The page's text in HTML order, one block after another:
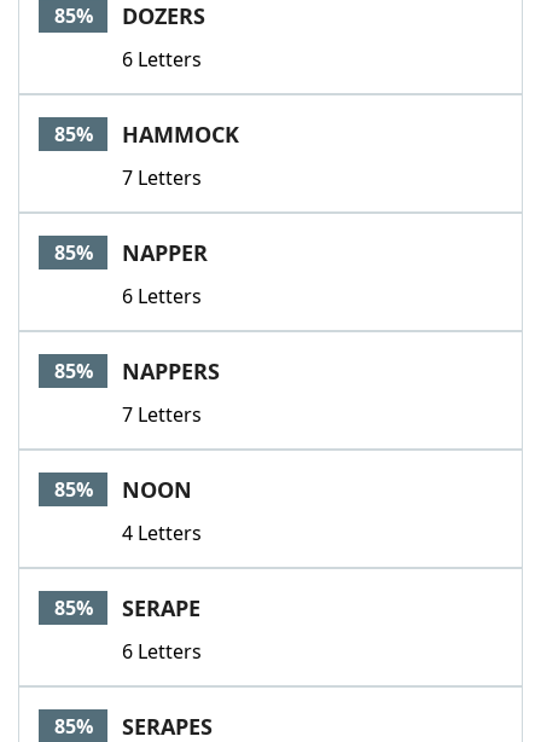
85% DOZERS
6 Letters
85% HAMMOCK
7 Letters
85% NAPPER
6 Letters
85% NAPPERS
7 Letters
85% NOON
4 Letters
85% SERAPE
6 Letters
85% SERAPES